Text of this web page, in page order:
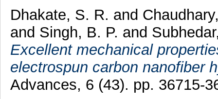
Dhakate, S. R. and
and Singh, B. P. and
Excellent mechanical
electrospun carbon nanofiber
Advances, 6 (43). pp. 36715-